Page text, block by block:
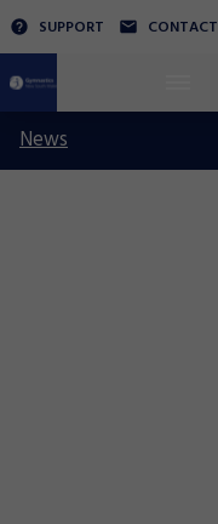
SUPPORT CONTACT
News